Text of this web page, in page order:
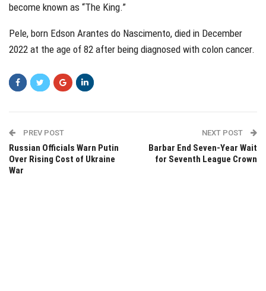
become known as “The King.”
Pele, born Edson Arantes do Nascimento, died in December
2022 at the age of 82 after being diagnosed with colon cancer.
PREV POST
Russian Officials Warn Putin
Over Rising Cost of Ukraine
War
NEXT POST
Barbar End Seven-Year Wait
for Seventh League Crown